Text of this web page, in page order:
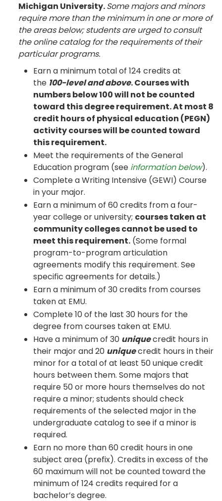
Michigan University.Some majors and minors
require more than the minimum in one or more of
the areas below; students are urged to consult
the online catalog for the requirements of their
particular programs.
Earn a minimum total of 124 credits at
the 100-level and above. Courses with
numbers below 100 will not be counted
toward this degree requirement. At most 8
credit hours of physical education (PEGN)
activity courses will be counted toward
this requirement.
Meet the requirements of the General
Education program (see information below).
Complete a Writing Intensive (GEWI) Course
in your major.
Earn a minimum of 60 credits from a four-
year college or university; courses taken at
community colleges cannot be used to
meet this requirement. (Some formal
program-to-program articulation
agreements modify this requirement. See
specific agreements for details.)
Earn a minimum of 30 credits from courses
taken at EMU.
Complete 10 of the last 30 hours for the
degree from courses taken at EMU.
Have a minimum of 30 uniquecredit hours in
their major and 20 uniquecredit hours in their
minor for a total of at least 50 unique credit
hours between them. Some majors that
require 50 or more hours themselves do not
require a minor; students should check
requirements of the selected major in the
undergraduate catalog to see if a minor is
required.
Earn no more than 60 credit hours in one
subject area (prefix). Credits in excess of the
60 maximum will not be counted toward the
minimum of 124 credits required for a
bachelor’s degree.